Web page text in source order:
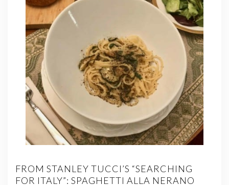
FROM STANLEY TUCCI’S “SEARCHING
FOR ITALY”: SPAGHETTI ALLA NERANO